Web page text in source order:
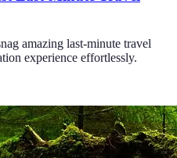
amazing last-minute travel
experience effortlessly.